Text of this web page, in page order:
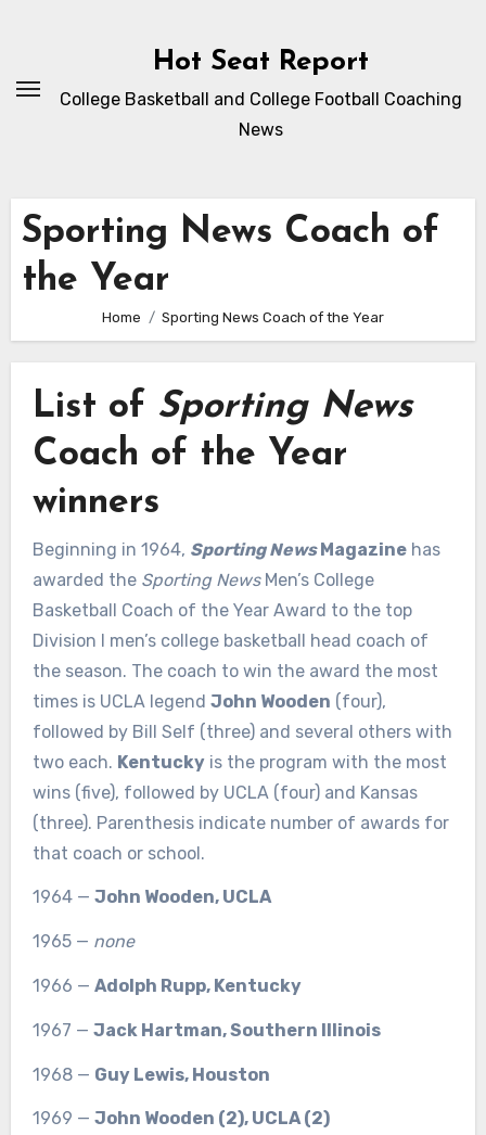
Hot Seat Report
College Basketball and College Football Coaching
News
Sporting News Coach of
the Year
Home Sporting News Coach of the Year
List of Sporting News
Coach of the Year
winners
Beginning in 1964, Sporting NewsMagazinehas
awarded the Sporting NewsMen’s College
Basketball Coach of the Year Award to the top
Division I men’s college basketball head coach of
the season. The coach to win the award the most
times is UCLA legend John Wooden (four),
followed by Bill Self (three) and several others with
two each. Kentuckyis the program with the most
wins (five), followed by UCLA (four) and Kansas
(three). Parenthesis indicate number of awards for
that coach or school.
1964 — John Wooden, UCLA
1965 — none
1966 — Adolph Rupp, Kentucky
1967 — Jack Hartman, Southern Illinois
1968 — Guy Lewis, Houston
1969 — John Wooden (2), UCLA (2)